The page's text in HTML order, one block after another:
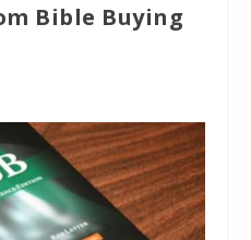
Bible Buying